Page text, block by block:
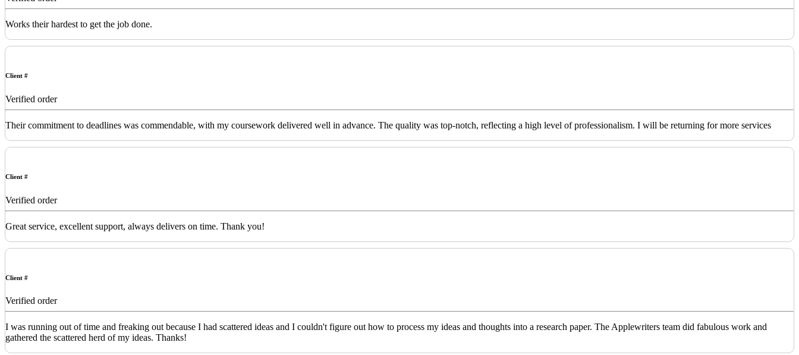
Works their hardest to get the job done.
Client #
Verified order
Their commitment to deadlines was commendable, with my coursework delivered well in advance. The quality was top-notch, reflecting a high level of professionalism. I will be returning for more services
Client #
Verified order
Great service, excellent support, always delivers on time. Thank you!
Client #
Verified order
I was running out of time and freaking out because I had scattered ideas and I couldn't figure out how to process my ideas and thoughts into a research paper. The Applewriters team did fabulous work and
gathered the scattered herd of my ideas. Thanks!